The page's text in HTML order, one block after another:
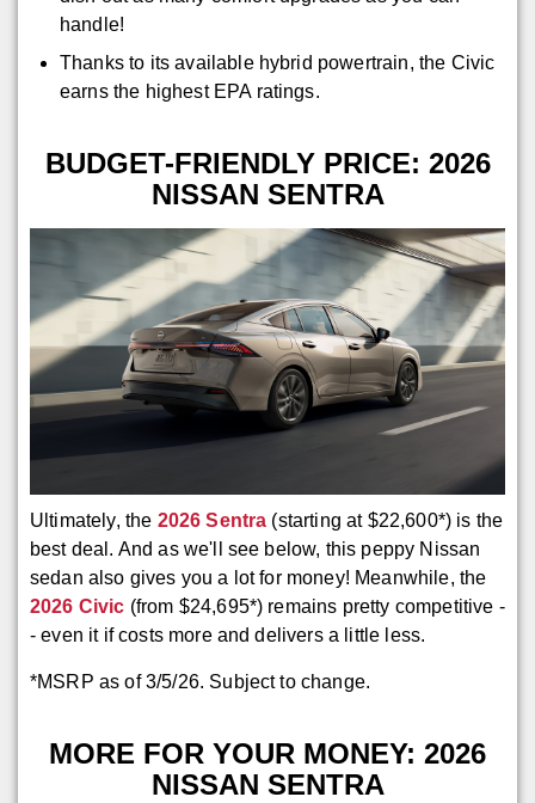
handle!
Thanks to its available hybrid powertrain, the Civic
earns the highest EPA ratings.
BUDGET-FRIENDLY PRICE: 2026
NISSAN SENTRA
Ultimately, the 2026 Sentra (starting at $22,600*) is the
best deal. And as we'll see below, this peppy Nissan
sedan also gives you a lot for money! Meanwhile, the
2026 Civic (from $24,695*) remains pretty competitive -
- even it if costs more and delivers a little less.
*MSRP as of 3/5/26. Subject to change.
MORE FOR YOUR MONEY: 2026
NISSAN SENTRA